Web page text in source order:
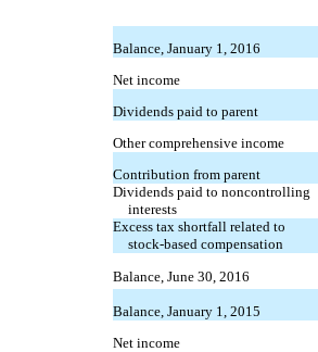
Balance, January 1, 2016
Net income
Dividends paid to parent
Other comprehensive income
Contribution from parent
Dividends paid to noncontrolling
interests
Excess tax shortfall related to
stock-based compensation
Balance, June 30, 2016
Balance, January 1, 2015
Net income